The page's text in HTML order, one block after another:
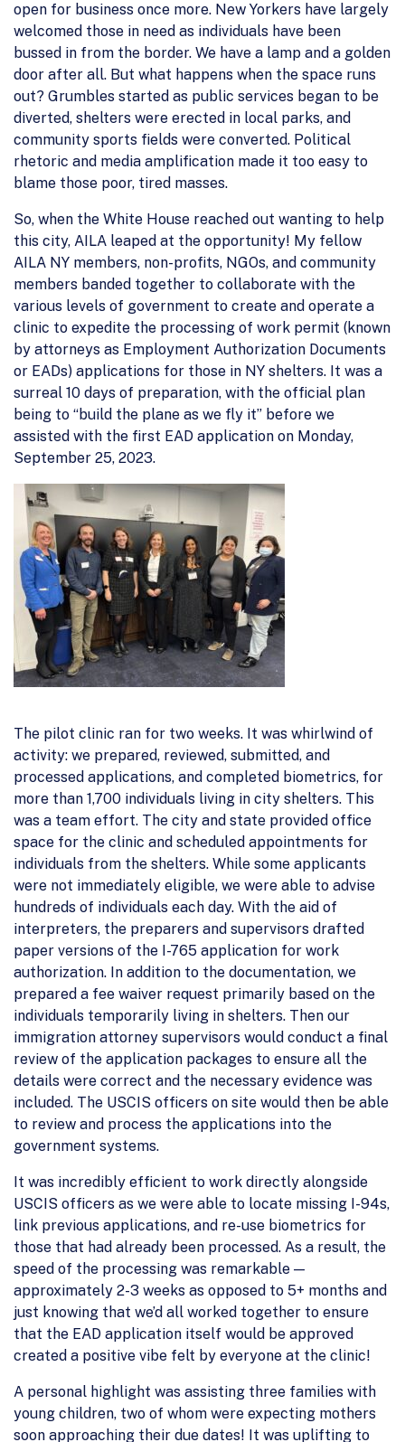
open for business once more. New Yorkers have largely
welcomed those in need as individuals have been
bussed in from the border. We have a lamp and a golden
door after all. But what happens when the space runs
out? Grumbles started as public services began to be
diverted, shelters were erected in local parks, and
community sports fields were converted. Political
rhetoric and media amplification made it too easy to
blame those poor, tired masses.
So, when the White House reached out wanting to help
this city, AILA leaped at the opportunity! My fellow
AILA NY members, non-profits, NGOs, and community
members banded together to collaborate with the
various levels of government to create and operate a
clinic to expedite the processing of work permit (known
by attorneys as Employment Authorization Documents
or EADs) applications for those in NY shelters. It was a
surreal 10 days of preparation, with the official plan
being to “build the plane as we fly it” before we
assisted with the first EAD application on Monday,
September 25, 2023.
The pilot clinic ran for two weeks. It was whirlwind of
activity: we prepared, reviewed, submitted, and
processed applications, and completed biometrics, for
more than 1,700 individuals living in city shelters. This
was a team effort. The city and state provided office
space for the clinic and scheduled appointments for
individuals from the shelters. While some applicants
were not immediately eligible, we were able to advise
hundreds of individuals each day. With the aid of
interpreters, the preparers and supervisors drafted
paper versions of the I-765 application for work
authorization. In addition to the documentation, we
prepared a fee waiver request primarily based on the
individuals temporarily living in shelters. Then our
immigration attorney supervisors would conduct a final
review of the application packages to ensure all the
details were correct and the necessary evidence was
included. The USCIS officers on site would then be able
to review and process the applications into the
government systems.
It was incredibly efficient to work directly alongside
USCIS officers as we were able to locate missing I-94s,
link previous applications, and re-use biometrics for
those that had already been processed. As a result, the
speed of the processing was remarkable —
approximately 2-3 weeks as opposed to 5+ months and
just knowing that we’d all worked together to ensure
that the EAD application itself would be approved
created a positive vibe felt by everyone at the clinic!
A personal highlight was assisting three families with
young children, two of whom were expecting mothers
soon approaching their due dates! It was uplifting to